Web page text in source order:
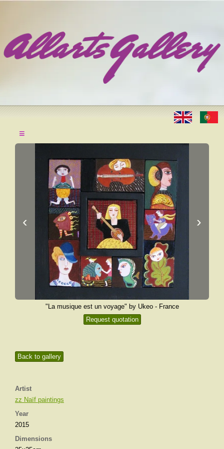
≡
Back to gallery
Artist
zz Naïf paintings
Year
2015
Dimensions
‹ ›
"La musique est un voyage" by Ukeo - France
Request quotation